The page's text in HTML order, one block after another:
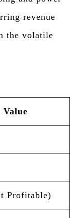
revenue
the volatile
Value
Profitable)